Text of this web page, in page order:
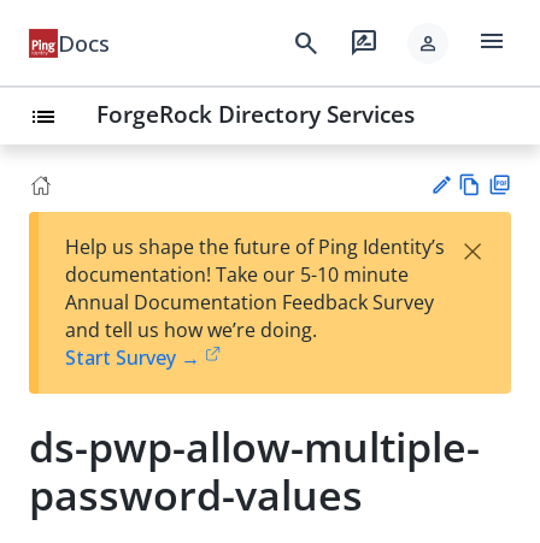
Docs search rate_review person menu
list ForgeRock Directory Services
est
t
w
Help us shape the future of Ping Identity’s
documentation! Take our 5-10 minute
Annual Documentation Feedback Survey
and tell us how we’re doing.
Start Survey →
×
ds-pwp-allow-multiple-
password-values